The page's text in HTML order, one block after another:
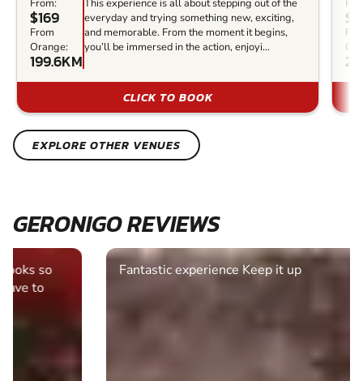
$169
From
Orange:
199.6KM
everyday and trying something new, exciting,
and memorable. From the moment it begins,
you’ll be immersed in the action, enjoyi...
CLICK TO BOOK
EXPLORE OTHER VENUES
GERONIGO REVIEWS
Fantastic experience Keep it up